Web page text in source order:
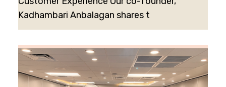
Kadhambari Anbalagan shares t